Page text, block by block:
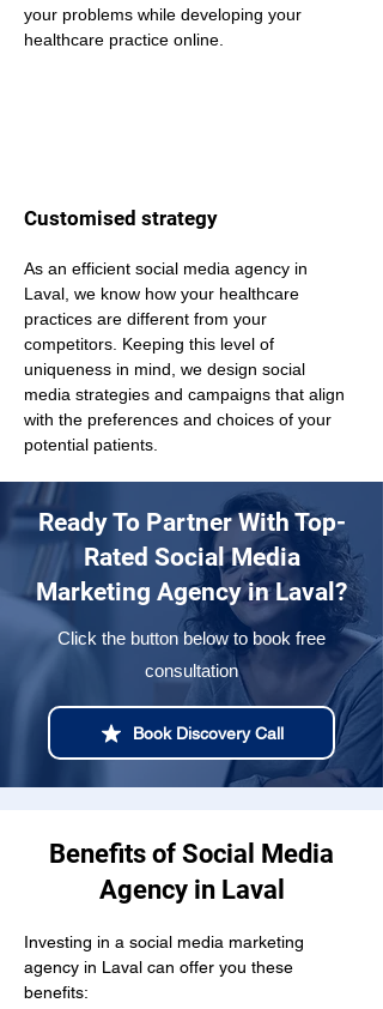
your problems while developing your
healthcare practice online.
Customised strategy
As an efficient social media agency in
Laval, we know how your healthcare
practices are different from your
competitors. Keeping this level of
uniqueness in mind, we design social
media strategies and campaigns that align
with the preferences and choices of your
potential patients.
Ready To Partner With Top-
Rated Social Media
Marketing Agency in Laval?
Click the button below to book free
consultation
Book Discovery Call
Benefits of Social Media
Agency in Laval
Investing in a social media marketing
agency in Laval can offer you these
benefits: